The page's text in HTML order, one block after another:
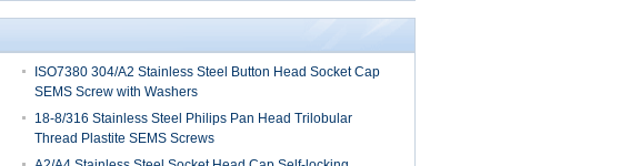
ISO7380 304/A2 Stainless Steel Button Head Socket Cap
SEMS Screw with Washers
18-8/316 Stainless Steel Philips Pan Head Trilobular
Thread Plastite SEMS Screws